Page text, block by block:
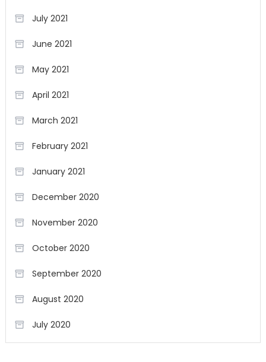
July 2021
June 2021
May 2021
April 2021
March 2021
February 2021
January 2021
December 2020
November 2020
October 2020
September 2020
August 2020
July 2020